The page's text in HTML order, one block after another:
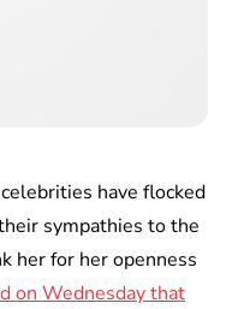
have flocked
sympathies to the
her for her openness
on Wednesday that